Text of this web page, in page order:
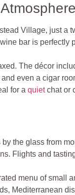
Village, just a
bar is perfectly
The décor
even a cigar
for aquietchat or
by the glass from
Flights and
menu of small
Mediterranean